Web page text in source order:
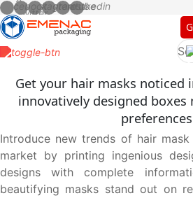
Get your hair masks noticed
innovatively designed boxes
preferences
Introduce new trends of hair
market by printing ingenious
designs with complete
beautifying masks stand out on